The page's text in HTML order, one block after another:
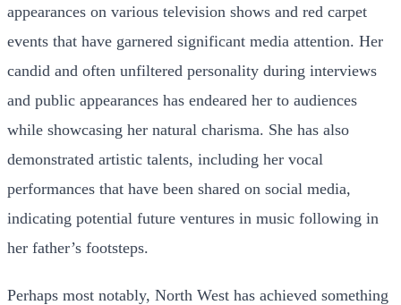
appearances on various television shows and red carpet
events that have garnered significant media attention. Her
candid and often unfiltered personality during interviews
and public appearances has endeared her to audiences
while showcasing her natural charisma. She has also
demonstrated artistic talents, including her vocal
performances that have been shared on social media,
indicating potential future ventures in music following in
her father’s footsteps.
Perhaps most notably, North West has achieved something